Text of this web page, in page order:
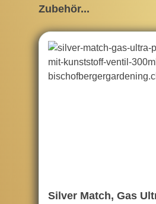
Skip product gallery
Zubehör...
Silver Match, Gas